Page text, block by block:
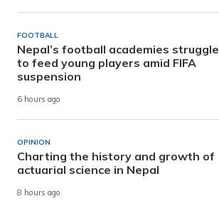
FOOTBALL
Nepal’s football academies struggle
to feed young players amid FIFA
suspension
6 hours ago
OPINION
Charting the history and growth of
actuarial science in Nepal
8 hours ago